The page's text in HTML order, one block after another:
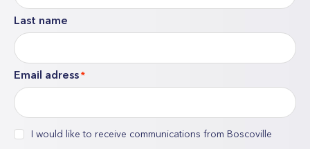
"
indicates
required
fields
Last name
Email adress *
consent
*
I would like to receive communications from Boscoville